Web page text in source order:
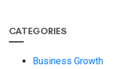
CATEGORIES
Business Growth